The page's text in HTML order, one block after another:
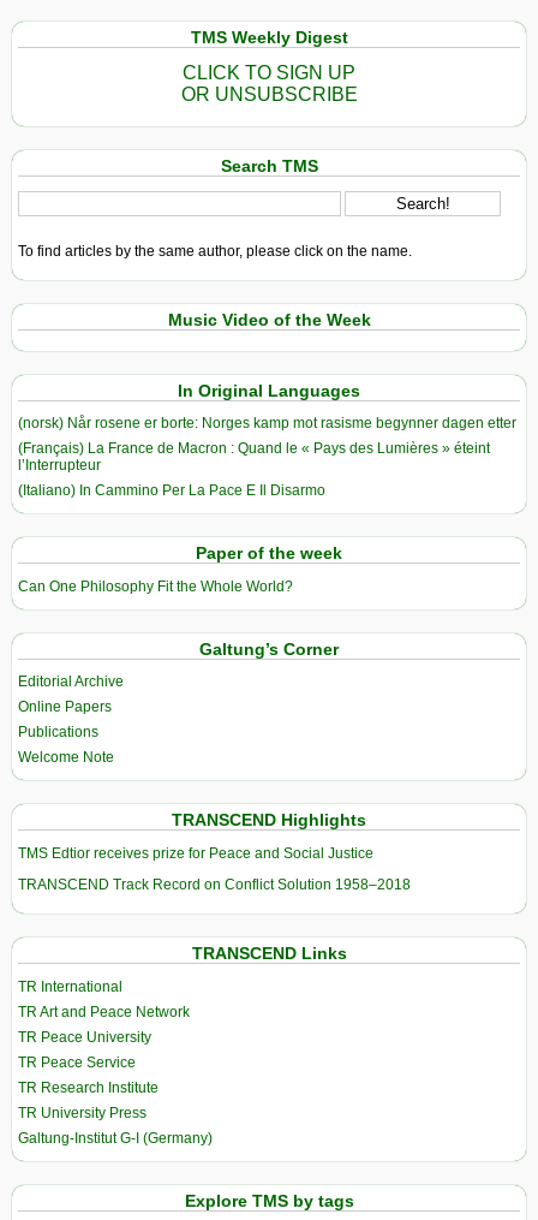
TMS Weekly Digest
CLICK TO SIGN UP
OR UNSUBSCRIBE
Search TMS
To find articles by the same author, please click on the name.
Music Video of the Week
In Original Languages
(norsk) Når rosene er borte: Norges kamp mot rasisme begynner dagen etter
(Français) La France de Macron : Quand le « Pays des Lumières » éteint
l’Interrupteur
(Italiano) In Cammino Per La Pace E Il Disarmo
Paper of the week
Can One Philosophy Fit the Whole World?
Galtung’s Corner
Editorial Archive
Online Papers
Publications
Welcome Note
TRANSCEND Highlights
TMS Edtior receives prize for Peace and Social Justice
TRANSCEND Track Record on Conflict Solution 1958–2018
TRANSCEND Links
TR International
TR Art and Peace Network
TR Peace University
TR Peace Service
TR Research Institute
TR University Press
Galtung-Institut G-I (Germany)
Explore TMS by tags